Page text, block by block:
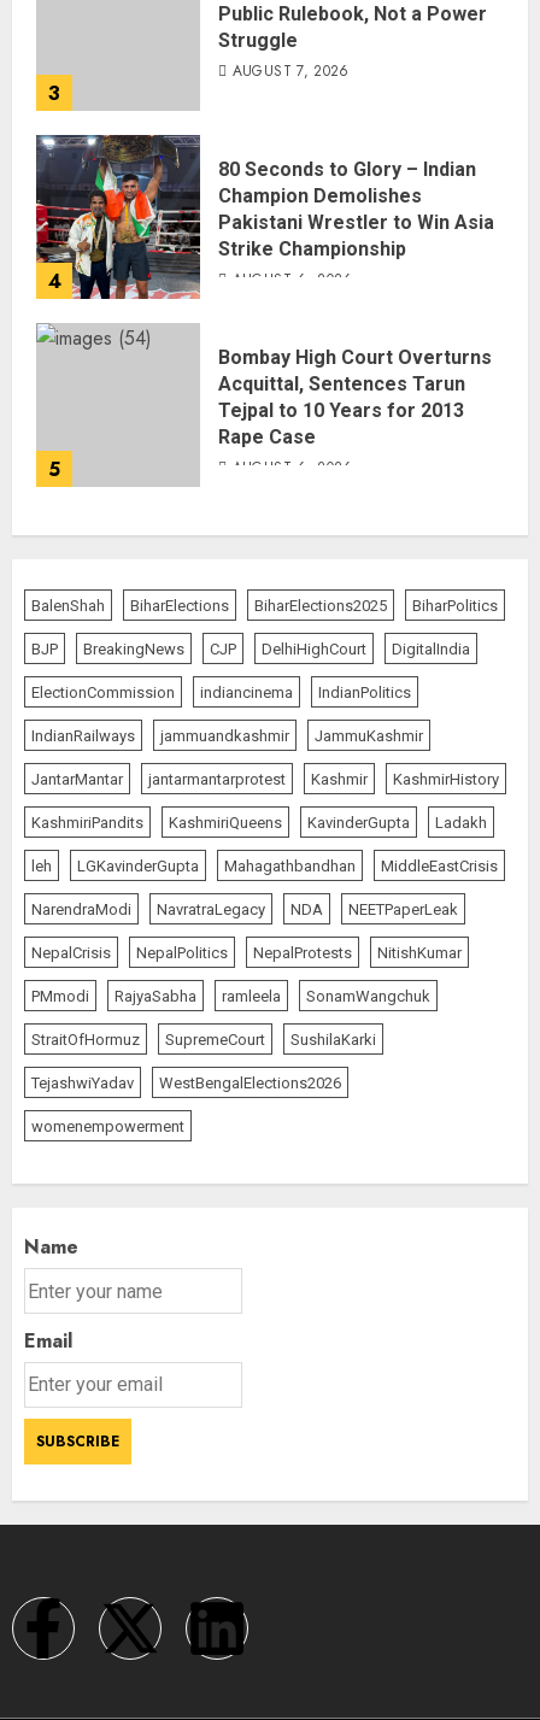
3
Public Rulebook, Not a Power
Struggle
AUGUST 7, 2026
4
80 Seconds to Glory – Indian
Champion Demolishes
Pakistani Wrestler to Win Asia
Strike Championship
AUGUST 6, 2026
5
Bombay High Court Overturns
Acquittal, Sentences Tarun
Tejpal to 10 Years for 2013
Rape Case
AUGUST 6, 2026
BalenShah BiharElections BiharElections2025 BiharPolitics
BJP BreakingNews CJP DelhiHighCourt DigitalIndia
ElectionCommission indiancinema IndianPolitics
IndianRailways jammuandkashmir JammuKashmir
JantarMantar jantarmantarprotest Kashmir KashmirHistory
KashmiriPandits KashmiriQueens KavinderGupta Ladakh
leh LGKavinderGupta Mahagathbandhan MiddleEastCrisis
NarendraModi NavratraLegacy NDA NEETPaperLeak
NepalCrisis NepalPolitics NepalProtests NitishKumar
PMmodi RajyaSabha ramleela SonamWangchuk
StraitOfHormuz SupremeCourt SushilaKarki
TejashwiYadav WestBengalElections2026
womenempowerment
Name
Email